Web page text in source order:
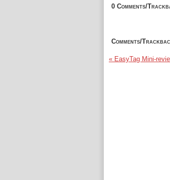
0 Comments/
Comments/
« EasyTag Mini-